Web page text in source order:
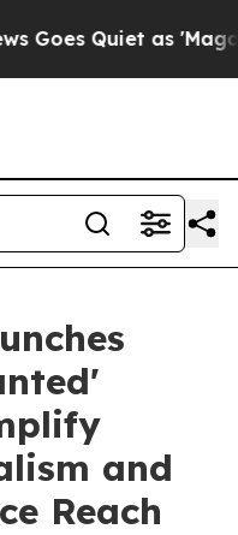
Quiet as 'Maga
and
Reach